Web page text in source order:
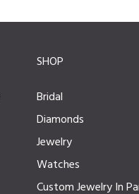
SHOP
Bridal
Diamonds
Jewelry
Watches
Custom Jewelry In